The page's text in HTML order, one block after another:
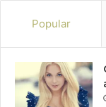
Popular